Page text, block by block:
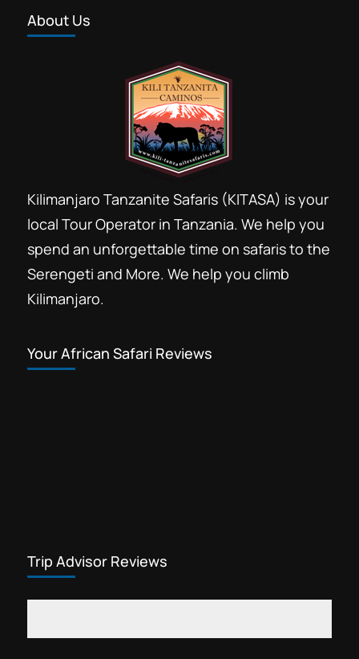
About Us
Kilimanjaro Tanzanite Safaris (KITASA) is your
local Tour Operator in Tanzania. We help you
spend an unforgettable time on safaris to the
Serengeti and More. We help you climb
Kilimanjaro.
Your African Safari Reviews
Trip Advisor Reviews